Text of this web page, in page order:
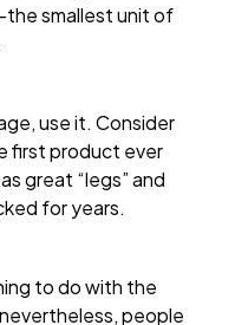
smallest unit of
use it. Consider
first product ever
great “legs” and
for years.
to do with the
people